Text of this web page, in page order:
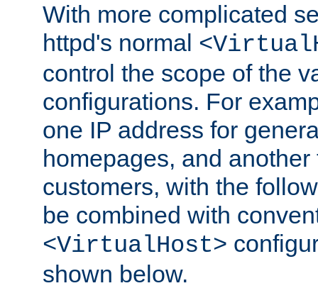
With more complicated
httpd's normal
control the scope of the
configurations. For
one IP address for
homepages, and
customers, with the
be combined with
<VirtualHost>
shown below.